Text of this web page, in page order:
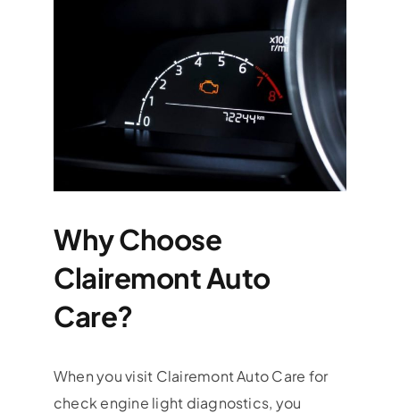
Why Choose
Clairemont Auto
Care?
When you visit Clairemont Auto Care for
check engine light diagnostics, you